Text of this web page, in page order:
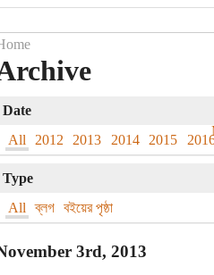
Date
All
2012 2013 2014 2015
Type
All
ব্লগ বইয়ের পৃষ্ঠা
3rd, 2013